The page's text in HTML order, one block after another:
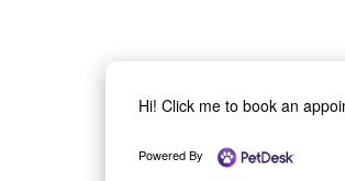
Hi! Click me to book an
Powered By